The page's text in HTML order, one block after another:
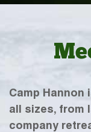
Camp
all sizes, from
company